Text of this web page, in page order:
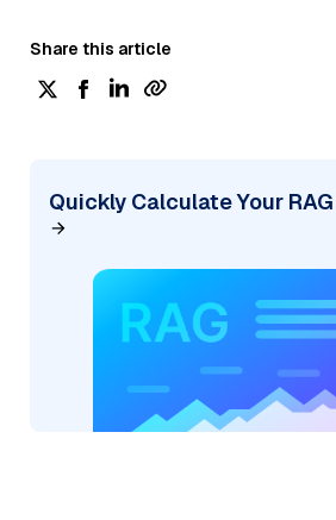
Share this article
Quickly Calculate Your